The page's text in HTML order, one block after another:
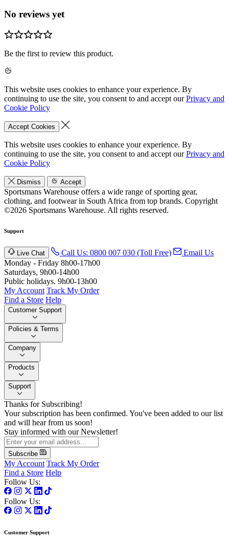
No reviews yet
Be the first to review this product.
This website uses cookies to enhance your experience. By
continuing to use the site, you consent to and accept ourPrivacy and
Cookie Policy
Accept Cookies
This website uses cookies to enhance your experience. By
continuing to use the site, you consent to and accept ourPrivacy and
Cookie Policy
Dismiss Accept
Sportsmans Warehouse offers a wide range of sporting gear,
clothing, and footwear in South Africa from top brands. Copyright
©2026 Sportsmans Warehouse. All rights reserved.
Support
Live Chat Call Us: 0800 007 030 (Toll Free)
Email Us
Monday - Friday 8h00-17h00
Saturdays, 9h00-14h00
Public holidays. 9h00-13h00
My Account Track My Order
Find a Store Help
Customer Support
Policies & Terms
Company
Products
Support
Thanks for Subscribing!
Your subscription has been confirmed. You've been added to our list
and will hear from us soon!
Stay informed with our Newsletter!
Subscribe
My Account Track My Order
Find a Store Help
Follow Us:
Follow Us:
Customer Support